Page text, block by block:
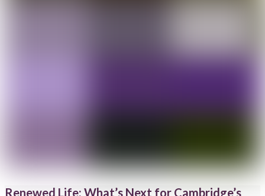
Renewed Life: What’s Next for Cambridge’s